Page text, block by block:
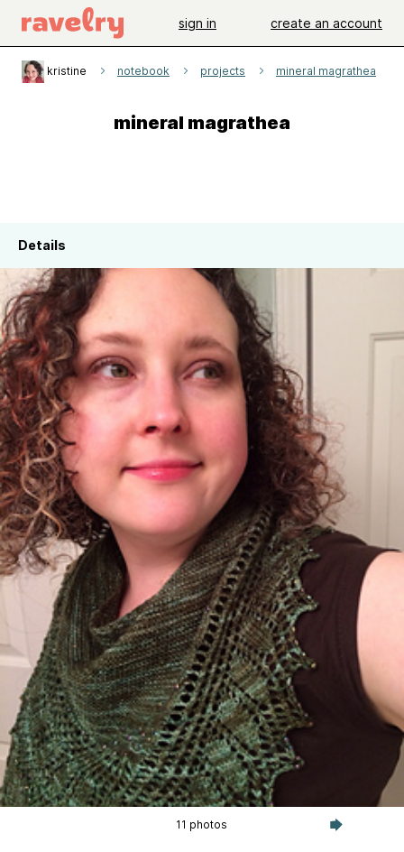
sign in create an account
kristine notebook projects mineral magrathea
mineral magrathea
Details
11 photos